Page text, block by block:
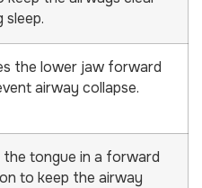
sleep.
the lower jaw forward
airway collapse.
the tongue in a forward
to keep the airway